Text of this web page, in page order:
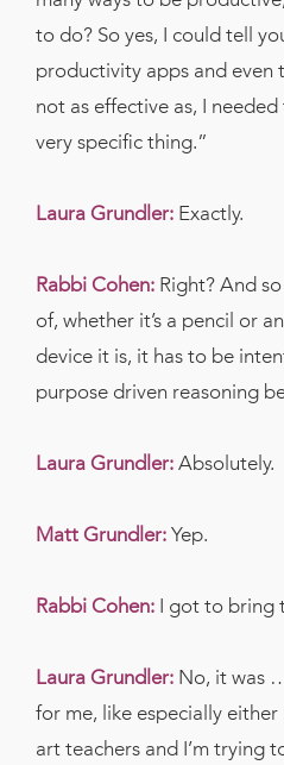
to do? So yes, I could tell
productivity apps and even
not as effective as, I
very specific thing.”
Laura Grundler: Exactly.
Rabbi Cohen: Right? And
of, whether it’s a pencil or
device it is, it has to be
purpose driven reasoning
Laura Grundler: Absolutely.
Matt Grundler: Yep.
Rabbi Cohen: I got to bring
Laura Grundler: No, it was
for me, like especially
art teachers and I’m trying